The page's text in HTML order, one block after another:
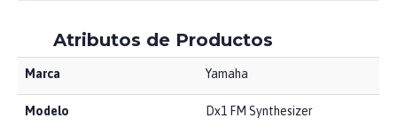
Atributos de Productos
Marca Yamaha
Modelo Dx1 FM Synthesizer